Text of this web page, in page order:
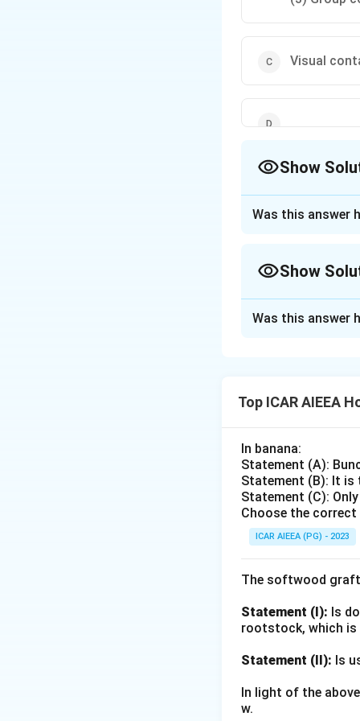
Visual
Show
Extension
Individual
worker and an
Group contact
of demonstration
a wider group.
observe the
such events are
contactmethod.
Group contact
Download
Was this answer
Show
farmers gather,
scientist/
gathered, limited-
field, but the
large public
Hence, Front
Was this answer
Top ICAR AIEEA
In banana:
Statement (A):
Statement (B): It is
Statement (C):
Choose the
ICAR AIEEA (PG) - 2023
The softwood
Statement (I): Is
rootstock, which is
Statement (II): Is
In light of the
w.